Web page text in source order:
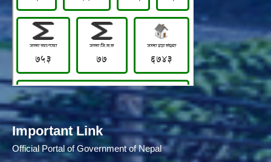
Important Link
Official Portal of Government of Nepal